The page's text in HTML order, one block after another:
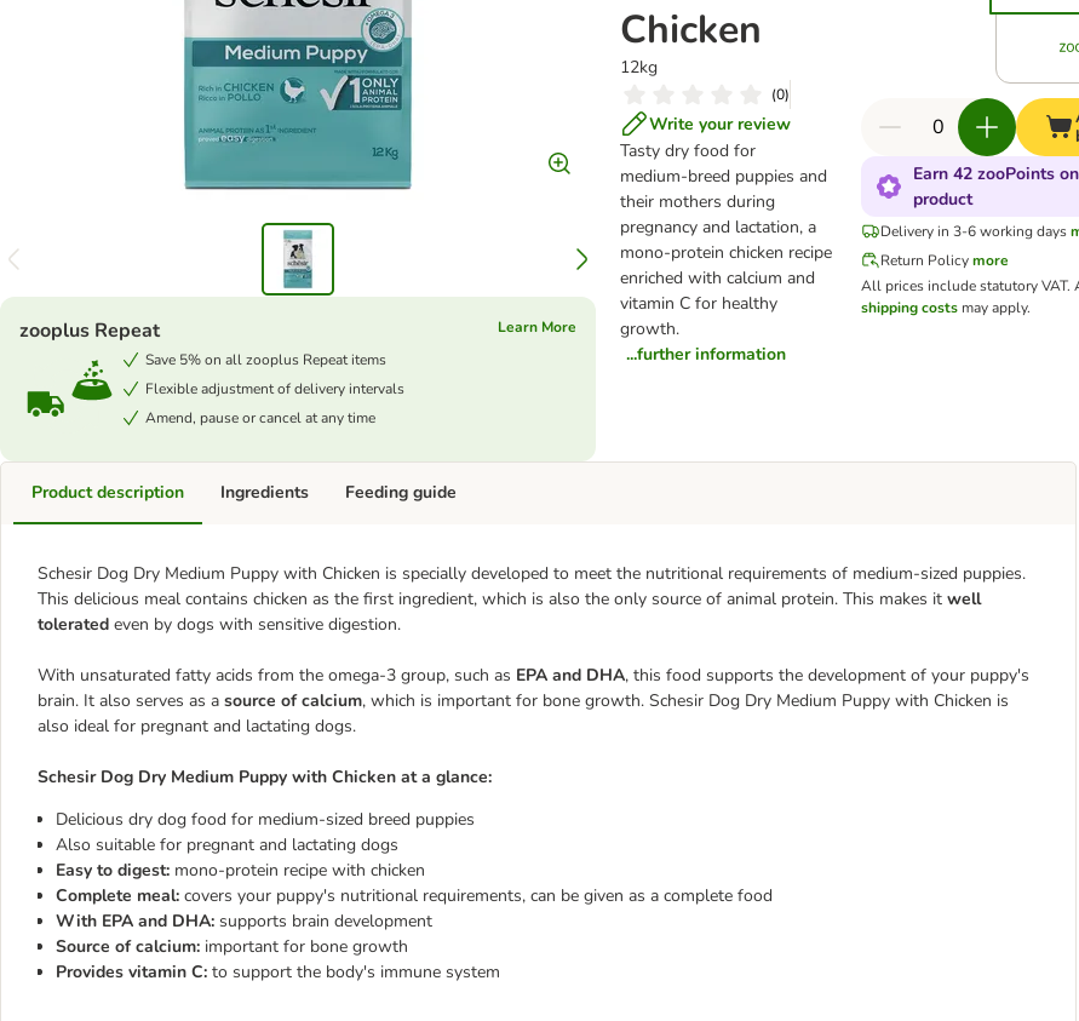
Chicken
12kg
(0)
Write your review
Tasty dry food for
medium‑breed puppies and
their mothers during
pregnancy and lactation, a
mono‑protein chicken recipe
enriched with calcium and
vitamin C for healthy
growth.
...further information
zooplus Repeat
Learn More
Save 5% on all zooplus Repeat items
Flexible adjustment of delivery intervals
Amend, pause or cancel at any time
Earn 42 zooPoints
product
Delivery in 3-6 working days
Return Policy more
All prices include statutory VAT.
shipping costsmay apply.
Product description
Schesir Dog Dry Medium Puppy with Chicken is specially developed to meet the nutritional requirements of medium-sized puppies.
This delicious meal contains chicken as the first ingredient, which is also the only source of animal protein. This makes it well
tolerated even by dogs with sensitive digestion.
With unsaturated fatty acids from the omega-3 group, such as EPA and DHA, this food supports the development of your puppy's
brain. It also serves as a source of calcium, which is important for bone growth. Schesir Dog Dry Medium Puppy with Chicken is
also ideal for pregnant and lactating dogs.
Schesir Dog Dry Medium Puppy with Chicken at a glance:
Delicious dry dog food for medium-sized breed puppies
Also suitable for pregnant and lactating dogs
Easy to digest: mono-protein recipe with chicken
Complete meal: covers your puppy's nutritional requirements, can be given as a complete food
With EPA and DHA: supports brain development
Source of calcium: important for bone growth
Provides vitamin C: to support the body's immune system
Ingredients Feeding guide